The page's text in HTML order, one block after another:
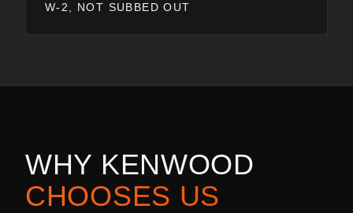
W-2, NOT SUBBED OUT
WHY KENWOOD
CHOOSES US